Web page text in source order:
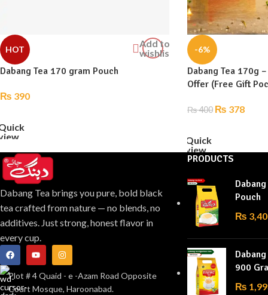
HOT
Add to
wishlist
Dabang Tea 170 gram Pouch
₨ 390
-6%
Dabang Tea 170g
Offer (Free Gift
₨400 ₨ 378
Quick
view
Dabang Tea brings you pure, bold black
tea crafted from nature — no blends, no
additives. Just strong, honest flavor in
every cup.
Plot # 4 Quaid - e -Azam Road Opposite
Court Mosque, Haroonabad.
PRODUCTS
Pouch
₨
900
₨